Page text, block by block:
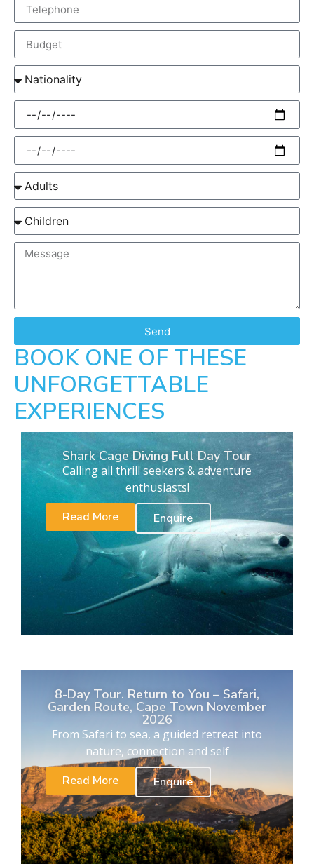
Send
BOOK ONE OF THESE
UNFORGETTABLE
EXPERIENCES
Shark Cage Diving Full Day Tour
Calling all thrill seekers & adventure
enthusiasts!
Read More
Enquire
8-Day Tour. Return to You – Safari,
Garden Route, Cape Town November
2026
From Safari to sea, a guided retreat into
nature, connection and self
Read More
Enquire